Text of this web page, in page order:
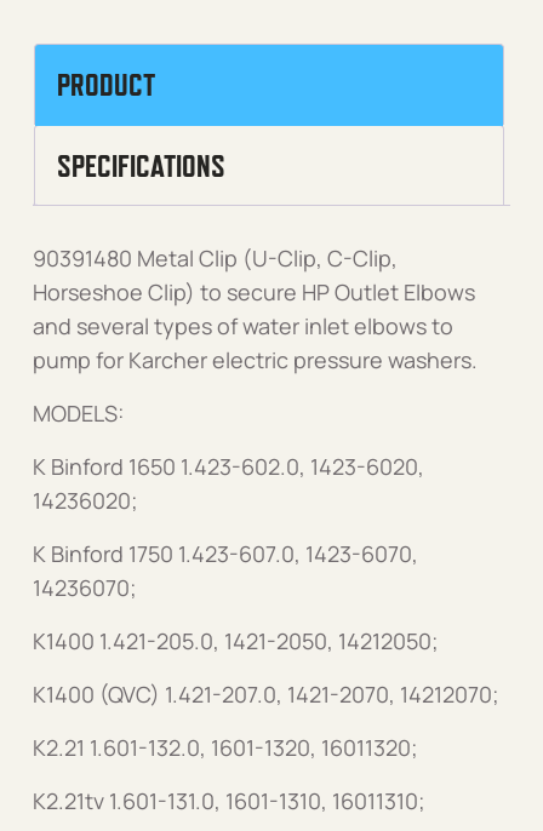
PRODUCT
SPECIFICATIONS
90391480 Metal Clip (U-Clip, C-Clip,
Horseshoe Clip) to secure HP Outlet Elbows
and several types of water inlet elbows to
pump for Karcher electric pressure washers.
MODELS:
K Binford 1650 1.423-602.0, 1423-6020,
14236020;
K Binford 1750 1.423-607.0, 1423-6070,
14236070;
K1400 1.421-205.0, 1421-2050, 14212050;
K1400 (QVC) 1.421-207.0, 1421-2070, 14212070;
K2.21 1.601-132.0, 1601-1320, 16011320;
K2.21tv 1.601-131.0, 1601-1310, 16011310;